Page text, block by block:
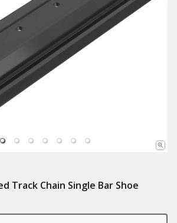
Track Chain Single Bar Shoe